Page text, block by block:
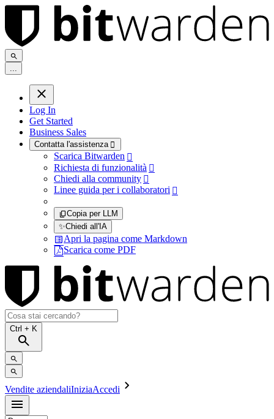
...
Log In
Get Started
Business Sales
Contatta l'assistenza 
Scarica Bitwarden 
Richiesta di funzionalità 
Chiedi alla community 
Linee guida per i collaboratori 
Copia per LLM
✨Chiedi all'IA
Apri la pagina come Markdown
Scarica come PDF
Ctrl + K
Vendite aziendaliIniziaAccedi